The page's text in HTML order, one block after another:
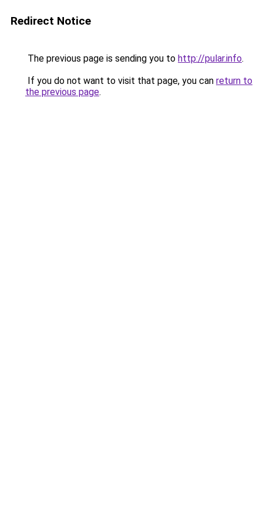
Redirect Notice
The previous page is sending you to http://pular.info.
If you do not want to visit that page, you can return to
the previous page.